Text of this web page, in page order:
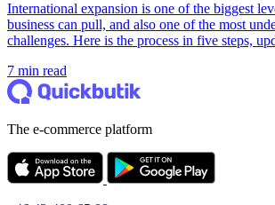
International expansion is one of the biggest
business can pull, and also one of the most
challenges. Here is the process in five steps,
7 min read
The e-commerce platform